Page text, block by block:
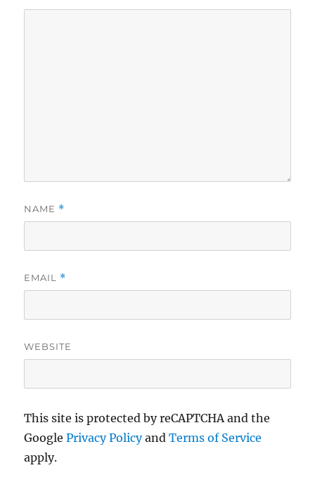
NAME *
EMAIL *
WEBSITE
This site is protected by reCAPTCHA and the
GooglePrivacy PolicyandTerms of Service
apply.